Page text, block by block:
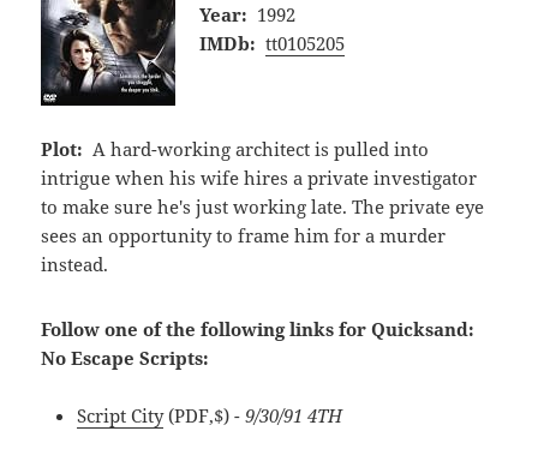
Year: 1992
IMDb: tt0105205
Plot: A hard-working architect is pulled into
intrigue when his wife hires a private investigator
to make sure he's just working late. The private eye
sees an opportunity to frame him for a murder
instead.
Follow one of the following links for Quicksand:
No Escape Scripts:
Script City(PDF,$) - 9/30/91 4TH